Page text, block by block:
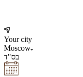
Your city
Moscow
בס"ד